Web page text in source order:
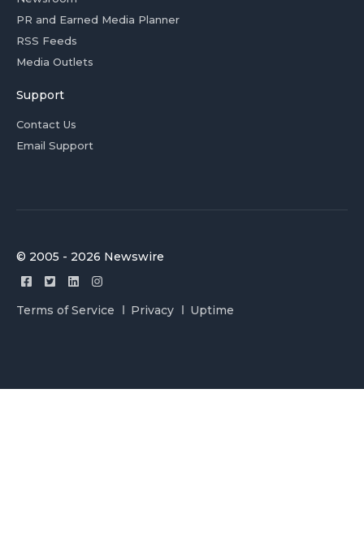
PR and Earned Media Planner
RSS Feeds
Media Outlets
Support
Contact Us
Email Support
© 2005 - 2026 Newswire
Terms of Service Privacy Uptime